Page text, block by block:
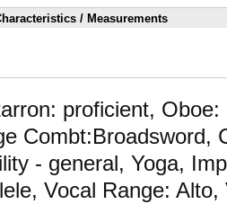
/ Measurements
proficient,
Combt:Broadsword,
- general, Yoga,
Vocal Range: